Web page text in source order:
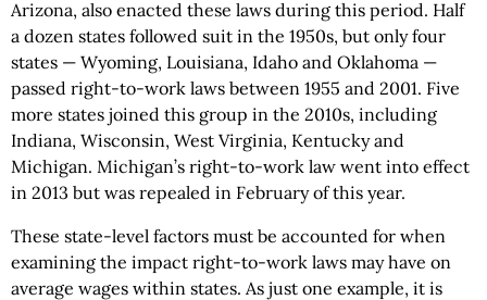
Arizona, also enacted these laws during this period. Half
a dozen states followed suit in the 1950s, but only four
states — Wyoming, Louisiana, Idaho and Oklahoma —
passed right-to-work laws between 1955 and 2001. Five
more states joined this group in the 2010s, including
Indiana, Wisconsin, West Virginia, Kentucky and
Michigan. Michigan’s right-to-work law went into effect
in 2013 but was repealed in February of this year.
These state-level factors must be accounted for when
examining the impact right-to-work laws may have on
average wages within states. As just one example, it is